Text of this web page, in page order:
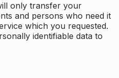
only transfer your
and persons who need it
which you requested.
identifiable data to